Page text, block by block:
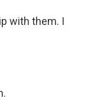
with them. I